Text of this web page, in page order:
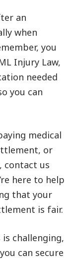
an
when
you
Injury Law,
needed
you can
medical
or
contact us
here to help
that your
is fair.
challenging,
can secure